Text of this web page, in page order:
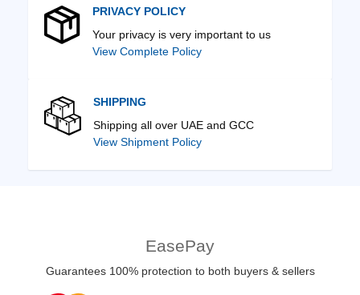
PRIVACY POLICY
Your privacy is very important to us
View Complete Policy
SHIPPING
Shipping all over UAE and GCC
View Shipment Policy
EasePay
Guarantees 100% protection to both buyers & sellers